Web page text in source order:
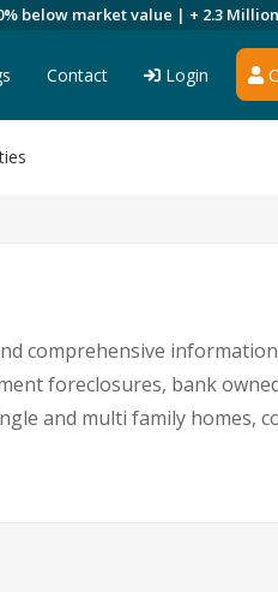
below market value | + 2.3 Million
Contact Login
comprehensive
foreclosures, bank
and multi family homes,